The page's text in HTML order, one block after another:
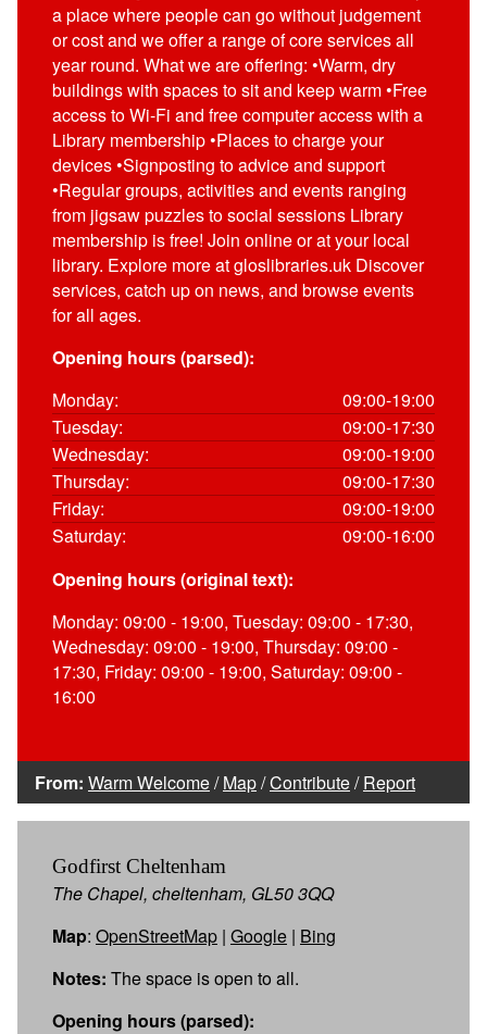
a place where people can go without judgement
or cost and we offer a range of core services all
year round. What we are offering: •Warm, dry
buildings with spaces to sit and keep warm •Free
access to Wi-Fi and free computer access with a
Library membership •Places to charge your
devices •Signposting to advice and support
•Regular groups, activities and events ranging
from jigsaw puzzles to social sessions Library
membership is free! Join online or at your local
library. Explore more at gloslibraries.uk Discover
services, catch up on news, and browse events
for all ages.
Opening hours (parsed):
Monday:
09:00-19:00
Tuesday:
09:00-17:30
Wednesday:
09:00-19:00
Thursday:
09:00-17:30
Friday:
09:00-19:00
Saturday:
09:00-16:00
Opening hours (original text):
Monday: 09:00 - 19:00, Tuesday: 09:00 - 17:30,
Wednesday: 09:00 - 19:00, Thursday: 09:00 -
17:30, Friday: 09:00 - 19:00, Saturday: 09:00 -
16:00
From: Warm Welcome/Map/Contribute/Report
Godfirst Cheltenham
The Chapel, cheltenham, GL50 3QQ
Map: OpenStreetMap | Google | Bing
Notes: The space is open to all.
Opening hours (parsed):